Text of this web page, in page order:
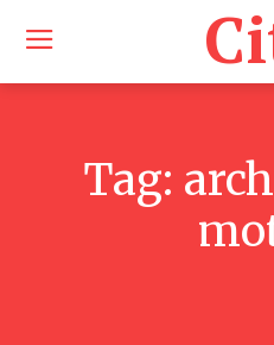
Tag: